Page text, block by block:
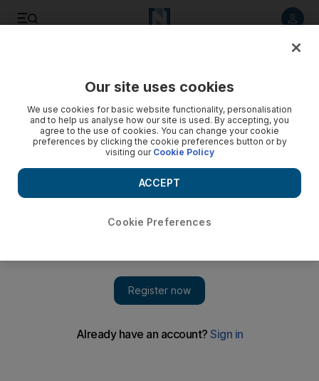
court against his daughter
Our site uses cookies
We use cookies for basic website functionality, personalisation
and to help us analyse how our site is used. By accepting, you
agree to the use of cookies. You can change your cookie
preferences by clicking the cookie preferences button or by
visiting our Cookie Policy
Cookie Preferences
ACCEPT